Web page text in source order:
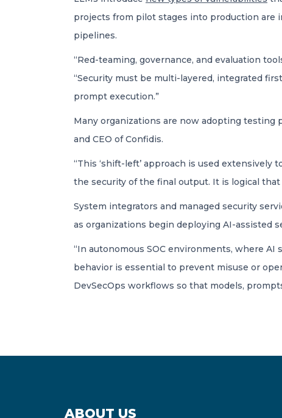
projects from pilot stages into production are
pipelines.
“Red-teaming, governance, and evaluation
“Security must be multi-layered, integrated
prompt execution.”
Many organizations are now adopting testing
and CEO of Confidis.
“This ‘shift-left’ approach is used
the security of the final output. It is logical that
System integrators and managed security
as organizations begin deploying AI-assisted
“In autonomous SOC environments, where
behavior is essential to prevent misuse or
DevSecOps workflows so that models,
ABOUT US